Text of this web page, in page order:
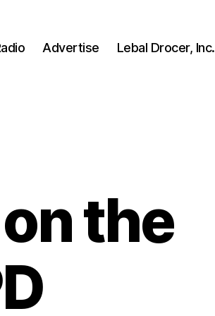
Advertise Lebal Drocer, Inc.
the